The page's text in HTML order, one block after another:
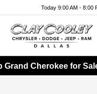
Today 9:00 AM - 8:00
Grand Cherokee for